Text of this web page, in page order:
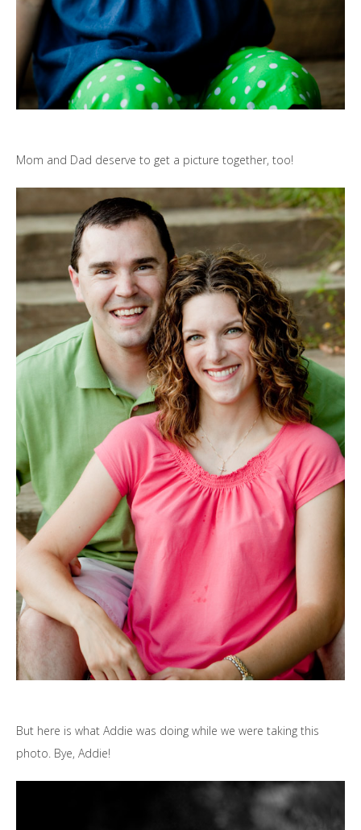
Mom and Dad deserve to get a picture together, too!
But here is what Addie was doing while we were taking this
photo. Bye, Addie!